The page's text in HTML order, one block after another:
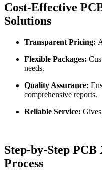
Cost-Effective
Solutions
Transparent Pricing:
Flexible Packages:
needs.
Quality Assurance:
comprehensive reports.
Reliable Service:
Step-by-Step
Process